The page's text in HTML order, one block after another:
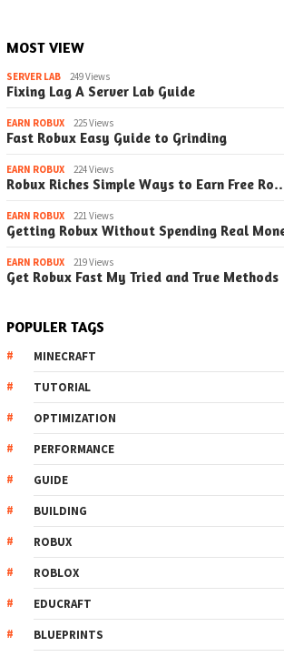
MOST VIEW
SERVER LAB 249 Views
Fixing Lag A Server Lab Guide
EARN ROBUX 225 Views
Fast Robux Easy Guide to Grinding
EARN ROBUX 224 Views
Robux Riches Simple Ways to Earn Free
EARN ROBUX 221 Views
Getting Robux Without Spending Real
EARN ROBUX 219 Views
Get Robux Fast My Tried and True Methods
POPULER TAGS
MINECRAFT
TUTORIAL
OPTIMIZATION
PERFORMANCE
GUIDE
BUILDING
ROBUX
ROBLOX
EDUCRAFT
BLUEPRINTS